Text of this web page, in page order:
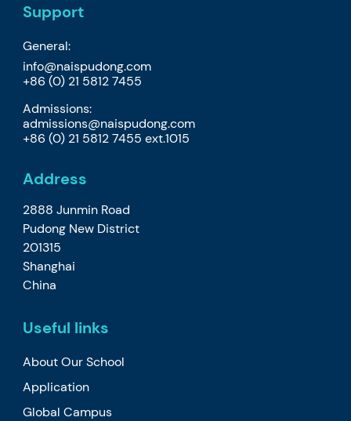
Support
General:
info@naispudong.com
+86 (0) 21 5812 7455
Admissions:
admissions@naispudong.com
+86 (0) 21 5812 7455 ext.1015
Address
2888 Junmin Road
Pudong New District
201315
Shanghai
China
Useful links
About Our School
Application
Global Campus